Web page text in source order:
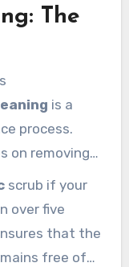
the structure
The
is a
process.
on removing
daily
to remove
scrub if your
over five
that the
free of